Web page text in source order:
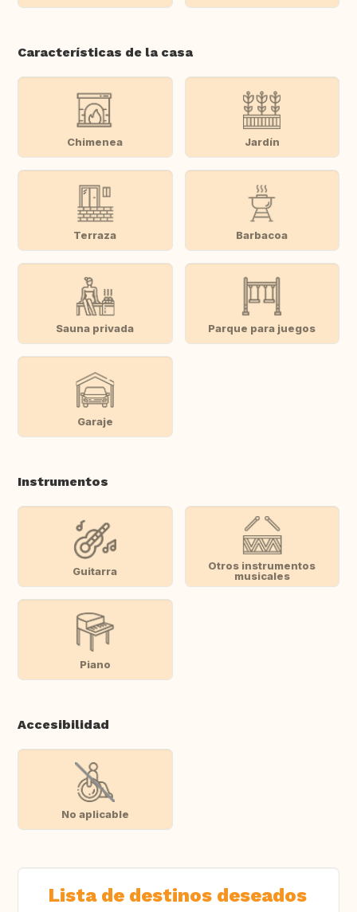
Características de la casa
Chimenea Jardín
Terraza Barbacoa
Sauna privada Parque para juegos
Garaje
Instrumentos
Guitarra
Otros instrumentos
musicales
Piano
Accesibilidad
No aplicable
Lista de destinos deseados